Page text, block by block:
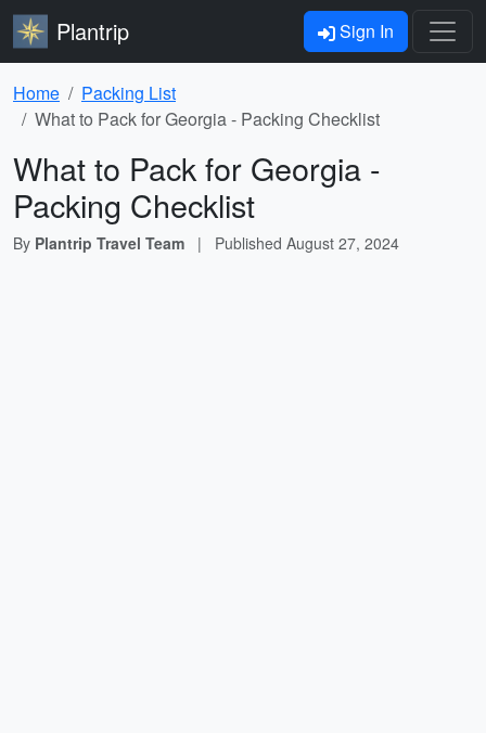
Plantrip Sign In
Home
Packing List
What to Pack for Georgia - Packing Checklist
What to Pack for Georgia -
Packing Checklist
By Plantrip Travel Team | Published August 27, 2024